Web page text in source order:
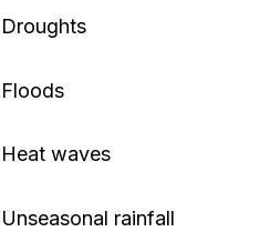
Droughts
Floods
Heat waves
Unseasonal rainfall